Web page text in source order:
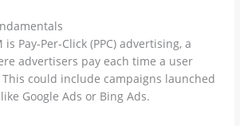
Pay-Per-Click (PPC) advertising, a
advertisers pay each time a user
could include campaigns launched
Google Ads or Bing Ads.